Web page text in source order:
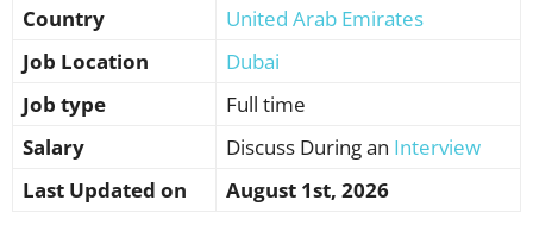
Country
United Arab Emirates
Job Location
Dubai
Job type
Full time
Salary
Discuss During an Interview
Last Updated on
August 1st, 2026